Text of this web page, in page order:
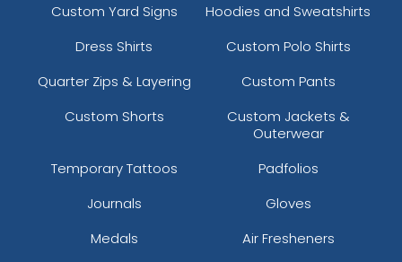
Custom Yard Signs
Hoodies and Sweatshirts
Dress Shirts
Custom Polo Shirts
Quarter Zips & Layering
Custom Pants
Custom Shorts
Custom Jackets &
Outerwear
Temporary Tattoos
Padfolios
Journals
Gloves
Medals
Air Fresheners